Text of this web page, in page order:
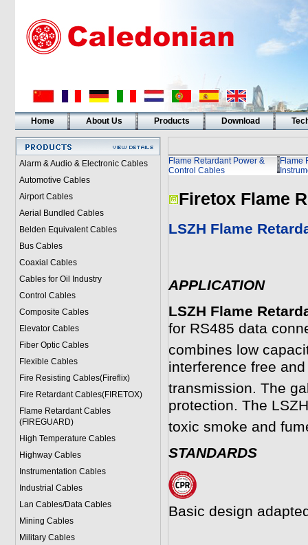
Home About Us Products Download
Alarm & Audio & Electronic Cables
Automotive Cables
Airport Cables
Aerial Bundled Cables
Belden Equivalent Cables
Bus Cables
Coaxial Cables
Cables for Oil Industry
Control Cables
Composite Cables
Elevator Cables
Fiber Optic Cables
Flexible Cables
Fire Resisting Cables(Fireflix)
Fire Retardant Cables(FIRETOX)
Flame Retardant Cables
(FIREGUARD)
High Temperature Cables
Highway Cables
Instrumentation Cables
Industrial Cables
Lan Cables/Data Cables
Mining Cables
Military Cables
Flame Retardant Power &
Control Cables
Flame
Firetox Flame
LSZH Flame
APPLICATION
LSZH Flame
for RS485 data
combines low
interference free
transmission. The
protection. The
toxic smoke and
STANDARDS
Basic design